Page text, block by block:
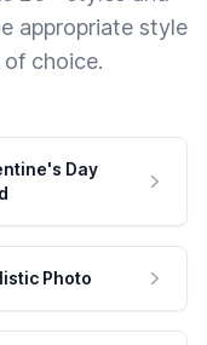
appropriate style
choice.
Day
Photo